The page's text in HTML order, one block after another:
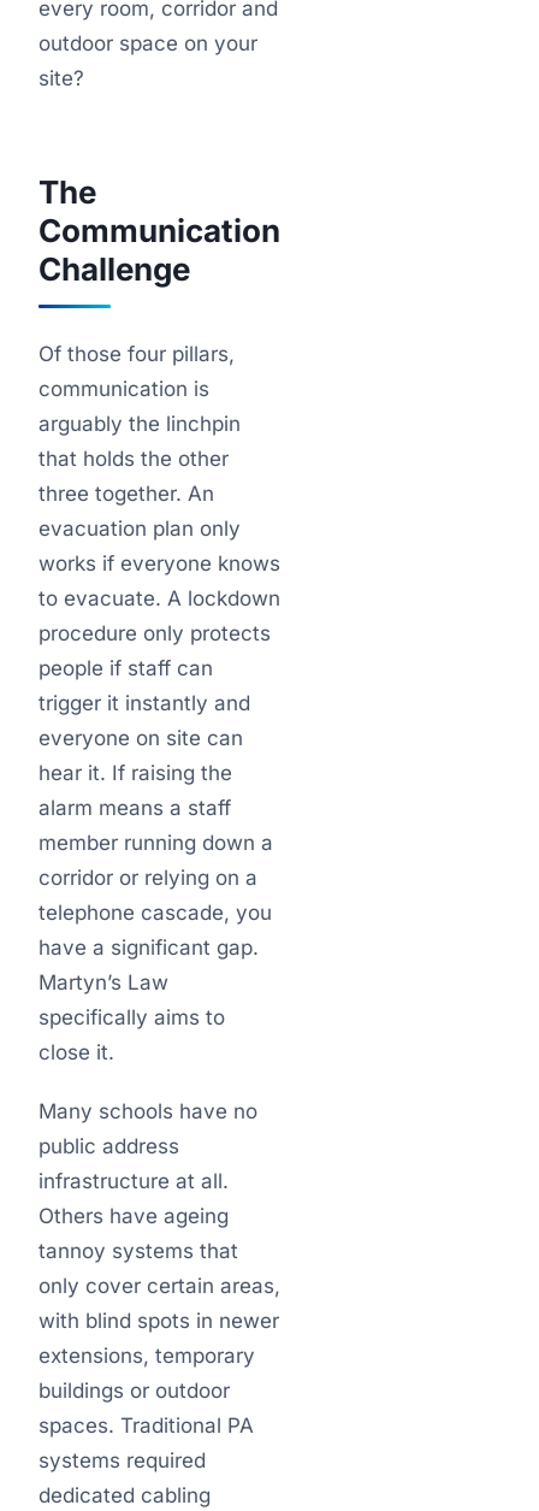
every room, corridor and
outdoor space on your
site?
The
Communication
Challenge
Of those four pillars,
communication is
arguably the linchpin
that holds the other
three together. An
evacuation plan only
works if everyone knows
to evacuate. A lockdown
procedure only protects
people if staff can
trigger it instantly and
everyone on site can
hear it. If raising the
alarm means a staff
member running down a
corridor or relying on a
telephone cascade, you
have a significant gap.
Martyn’s Law
specifically aims to
close it.
Many schools have no
public address
infrastructure at all.
Others have ageing
tannoy systems that
only cover certain areas,
with blind spots in newer
extensions, temporary
buildings or outdoor
spaces. Traditional PA
systems required
dedicated cabling